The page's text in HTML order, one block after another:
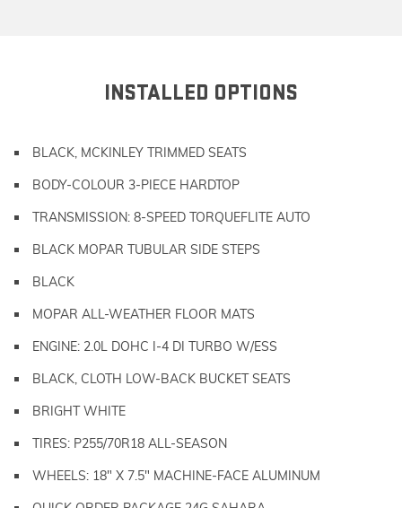
INSTALLED OPTIONS
BLACK, MCKINLEY TRIMMED SEATS
BODY-COLOUR 3-PIECE HARDTOP
TRANSMISSION: 8-SPEED TORQUEFLITE AUTO
BLACK MOPAR TUBULAR SIDE STEPS
BLACK
MOPAR ALL-WEATHER FLOOR MATS
ENGINE: 2.0L DOHC I-4 DI TURBO W/ESS
BLACK, CLOTH LOW-BACK BUCKET SEATS
BRIGHT WHITE
TIRES: P255/70R18 ALL-SEASON
WHEELS: 18" X 7.5" MACHINE-FACE ALUMINUM